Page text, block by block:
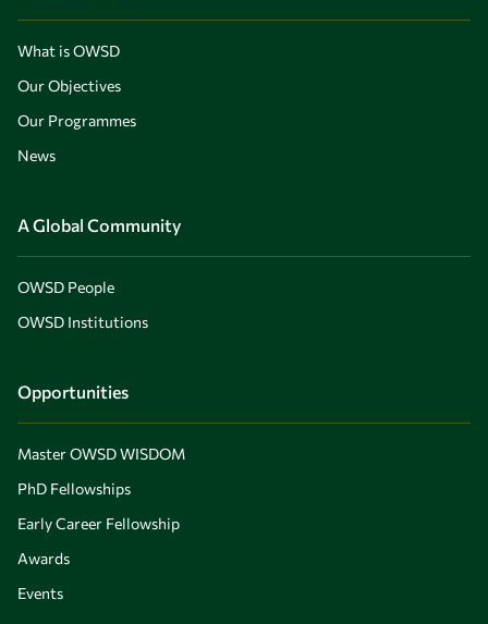
What is OWSD
Our Objectives
Our Programmes
News
A Global Community
OWSD People
OWSD Institutions
Opportunities
Master OWSD WISDOM
PhD Fellowships
Early Career Fellowship
Awards
Events